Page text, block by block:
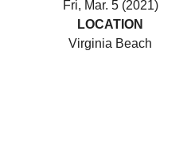
Fri, Mar. 5 (2021)
LOCATION
Virginia Beach